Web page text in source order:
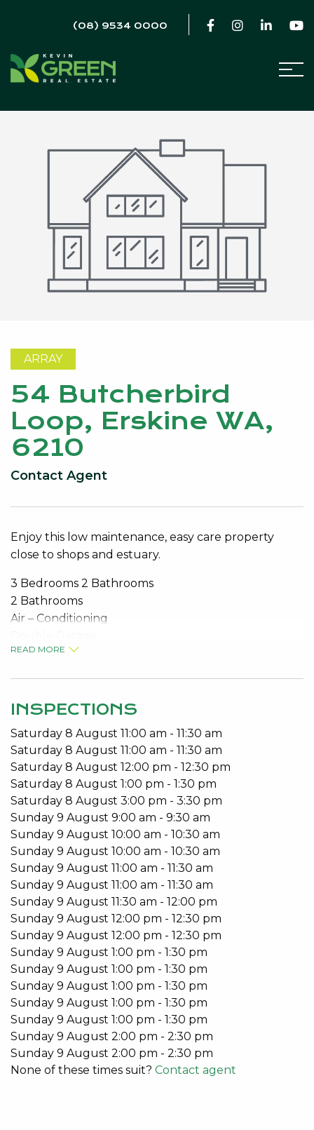
(08) 9534 0000
ARRAY
54 Butcherbird
Loop, Erskine WA,
6210
Contact Agent
Enjoy this low maintenance, easy care property
close to shops and estuary.
3 Bedrooms 2 Bathrooms
2 Bathrooms
Air – Conditioning
No Pets
Patio
Available from 14/05/2021.
To arrange a viewing please call 9534 0027.
Do you have an investment property? Come to the
Home of Better Service and let our experienced
team look after your all your Property
Management requirements.
Do you need to lease fast? That’s our speciality.
Kevin Green Real Estate are regularly ranked in the
REIWA Top Office Awards for shortest days to Lease.
READ MORE
INSPECTIONS
Saturday 8 August 11:00 am - 11:30 am
Saturday 8 August 11:00 am - 11:30 am
Saturday 8 August 12:00 pm - 12:30 pm
Saturday 8 August 1:00 pm - 1:30 pm
Saturday 8 August 3:00 pm - 3:30 pm
Sunday 9 August 9:00 am - 9:30 am
Sunday 9 August 10:00 am - 10:30 am
Sunday 9 August 10:00 am - 10:30 am
Sunday 9 August 11:00 am - 11:30 am
Sunday 9 August 11:00 am - 11:30 am
Sunday 9 August 11:30 am - 12:00 pm
Sunday 9 August 12:00 pm - 12:30 pm
Sunday 9 August 12:00 pm - 12:30 pm
Sunday 9 August 1:00 pm - 1:30 pm
Sunday 9 August 1:00 pm - 1:30 pm
Sunday 9 August 1:00 pm - 1:30 pm
Sunday 9 August 1:00 pm - 1:30 pm
Sunday 9 August 1:00 pm - 1:30 pm
Sunday 9 August 2:00 pm - 2:30 pm
Sunday 9 August 2:00 pm - 2:30 pm
None of these times suit? Contact agent